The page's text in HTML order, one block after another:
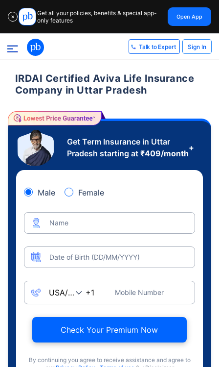
✕
Get all your policies, benefits & special app-
only features
Open App
Talk to Expert Sign In
IRDAI Certified Aviva Life Insurance
Company in Uttar Pradesh
Get Term Insurance in Uttar
Pradesh starting at ₹409/month
+
Male Female
Name
Date of Birth (DD/MM/YYYY)
Mobile Number
Check Your Premium Now
By continuing you agree to receive assistance and agree to